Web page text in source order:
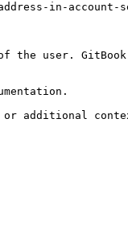
in-account-
the user.
or additional